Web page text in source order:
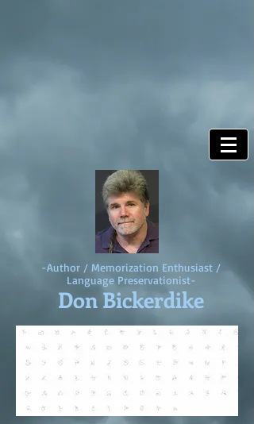
-Author / Memorization Enthusiast /
Language Preservationist-
Don Bickerdike